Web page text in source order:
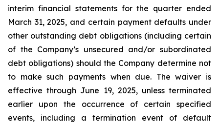
interim financial statements for the quarter ended
March 31, 2025, and certain payment defaults under
other outstanding debt obligations (including certain
of the Company’s unsecured and/or subordinated
debt obligations) should the Company determine not
to make such payments when due. The waiver is
effective through June 19, 2025, unless terminated
earlier upon the occurrence of certain specified
events, including a termination event of default